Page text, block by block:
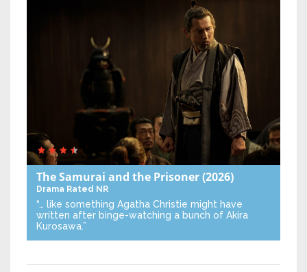
The Samurai and the Prisoner(2026)
Drama Rated NR
“… like something Agatha Christie might have
written after binge-watching a bunch of Akira
Kurosawa.”